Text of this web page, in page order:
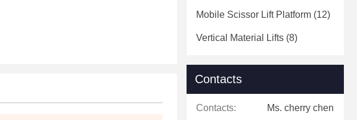
Mobile Scissor Lift Platform (12)
Vertical Material Lifts (8)
Contacts
Contacts: Ms. cherry chen